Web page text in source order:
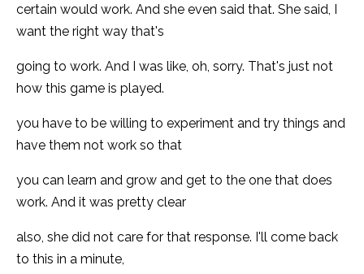
certain would work. And she even said that. She said, I
want the right way that's
going to work. And I was like, oh, sorry. That's just not
how this game is played.
you have to be willing to experiment and try things and
have them not work so that
you can learn and grow and get to the one that does
work. And it was pretty clear
also, she did not care for that response. I'll come back
to this in a minute,